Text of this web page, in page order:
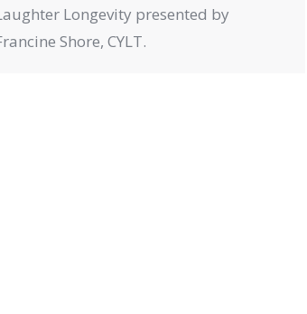
Longevity presented by
Shore, CYLT.